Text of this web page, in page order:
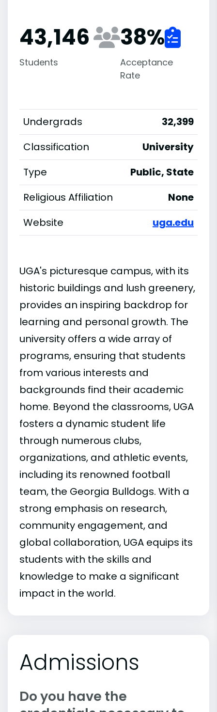
43,146
Students
38%
Acceptance
Rate
Undergrads
32,399
Classification
University
Type
Public, State
Religious Affiliation
None
Website
uga.edu
UGA's picturesque campus, with its
historic buildings and lush greenery,
provides an inspiring backdrop for
learning and personal growth. The
university offers a wide array of
programs, ensuring that students
from various interests and
backgrounds find their academic
home. Beyond the classrooms, UGA
fosters a dynamic student life
through numerous clubs,
organizations, and athletic events,
including its renowned football
team, the Georgia Bulldogs. With a
strong emphasis on research,
community engagement, and
global collaboration, UGA equips its
students with the skills and
knowledge to make a significant
impact in the world.
Admissions
Do you have the